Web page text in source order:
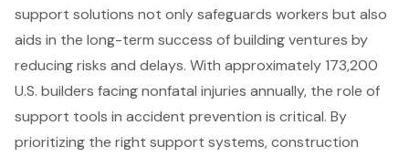
support solutions not only safeguards workers but also
aids in the long-term success of building ventures by
reducing risks and delays. With approximately 173,200
U.S. builders facing nonfatal injuries annually, the role of
support tools in accident prevention is critical. By
prioritizing the right support systems, construction